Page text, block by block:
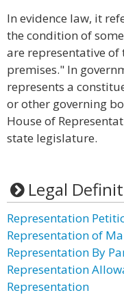
In evidence law, it
the condition of
are representative
premises." In
represents a
or other governing
House of
state legislature.
Legal
Representation
Representation of
Representation By
Representation
Representation